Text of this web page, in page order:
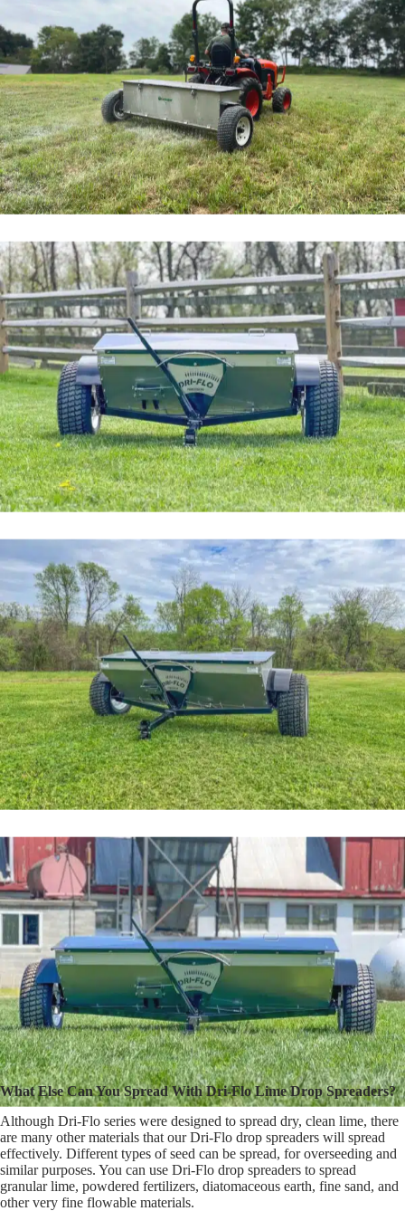
What Else Can You Spread With Dri-Flo Lime Drop Spreaders?
Although Dri-Flo series were designed to spread dry, clean lime, there
are many other materials that our Dri-Flo drop spreaders will spread
effectively. Different types of seed can be spread, for overseeding and
similar purposes. You can use Dri-Flo drop spreaders to spread
granular lime, powdered fertilizers, diatomaceous earth, fine sand, and
other very fine flowable materials.